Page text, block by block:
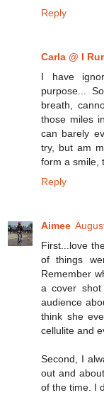
Reply
Carla @ I
I have
purpose...
breath,
those miles
can barely
try, but am
form a smile,
Reply
Aimee
First...love
of things
Remember
a cover
audience
think she
cellulite and
Second, I
out and
of the time. I